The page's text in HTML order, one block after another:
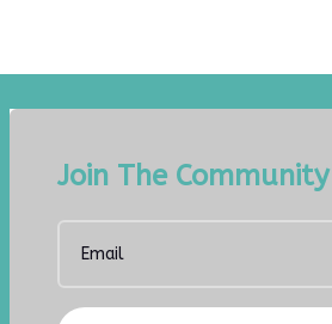
Join The Community